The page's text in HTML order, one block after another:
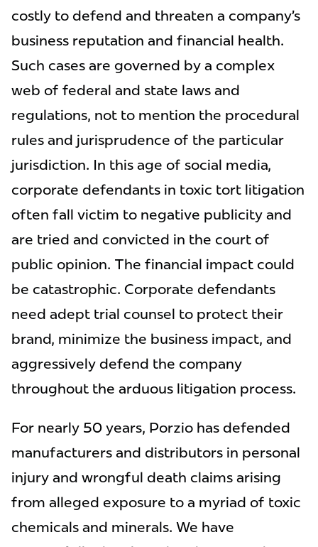
costly to defend and threaten a company’s
business reputation and financial health.
Such cases are governed by a complex
web of federal and state laws and
regulations, not to mention the procedural
rules and jurisprudence of the particular
jurisdiction. In this age of social media,
corporate defendants in toxic tort litigation
often fall victim to negative publicity and
are tried and convicted in the court of
public opinion. The financial impact could
be catastrophic. Corporate defendants
need adept trial counsel to protect their
brand, minimize the business impact, and
aggressively defend the company
throughout the arduous litigation process.
For nearly 50 years, Porzio has defended
manufacturers and distributors in personal
injury and wrongful death claims arising
from alleged exposure to a myriad of toxic
chemicals and minerals. We have